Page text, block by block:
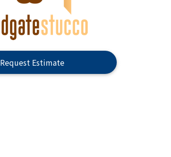
Request Estimate